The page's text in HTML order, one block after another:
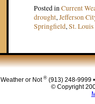
Posted inCurrent
drought,Jefferson
Springfield,St. Louis
Post
Weather or Not ® (913) 248-9999
© Copyright